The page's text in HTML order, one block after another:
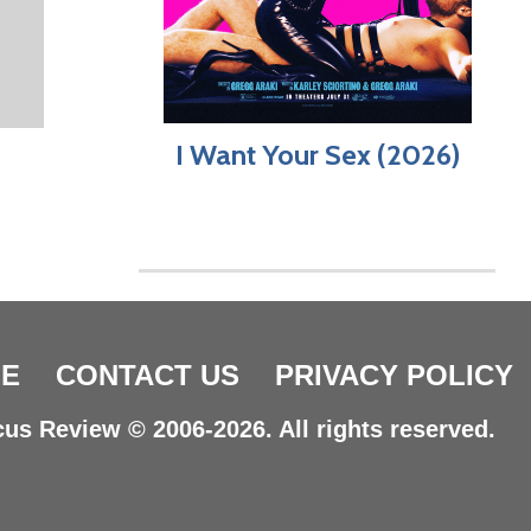
I Want Your Sex (2026)
CONTACT US PRIVACY POLICY
Review © 2006-2026. All rights reserved.